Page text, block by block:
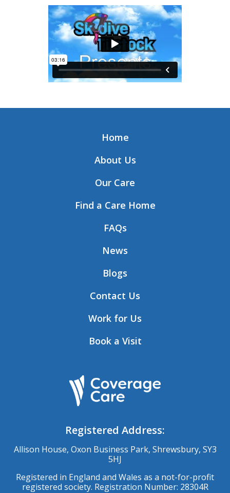
Home
About Us
Our Care
Find a Care Home
FAQs
News
Blogs
Contact Us
Work for Us
Book a Visit
Registered Address:
Allison House, Oxon Business Park, Shrewsbury, SY3
5HJ
Registered in England and Wales as a not-for-profit
registered society. Registration Number: 28304R